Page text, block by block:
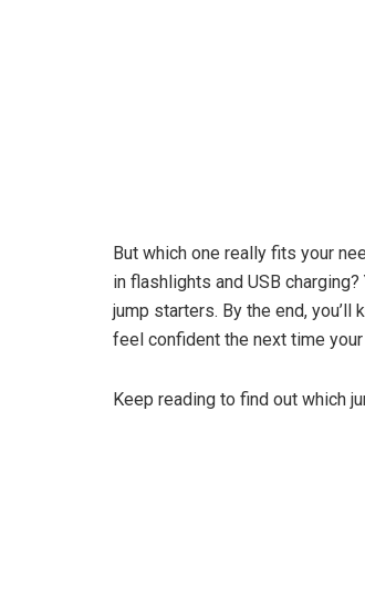
But which one really fits your
in flashlights and USB
jump starters. By the end,
feel confident the next time
Keep reading to find out which